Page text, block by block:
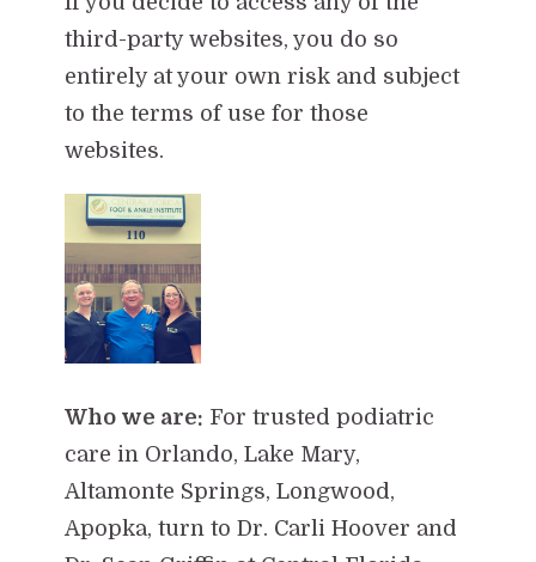
third-party websites, you do so
entirely at your own risk and subject
to the terms of use for those
websites.
Who we are: For trusted podiatric
care in Orlando, Lake Mary,
Altamonte Springs, Longwood,
Apopka, turn to Dr. Carli Hoover and